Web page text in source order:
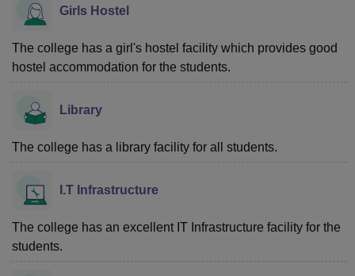
Centre, Kolkata Guru Nanak Institute Of Hotel Management, Kolkata
ReviewsAmrita Vishwa Vidyapeetham Reviews
Girls Hostel
The college has a girl's hostel facility which provides good
hostel accommodation for the students.
Library
The college has a library facility for all students.
I.T Infrastructure
The college has an excellent IT Infrastructure facility for the
students.